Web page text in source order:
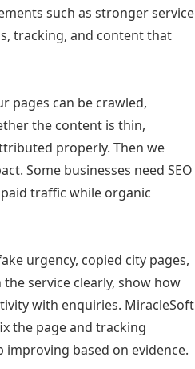
such as stronger service
tracking, and content that
pages can be crawled,
the content is thin,
properly. Then we
Some businesses need SEO
traffic while organic
urgency, copied city pages,
service clearly, show how
with enquiries. MiracleSoft
the page and tracking
based on evidence.